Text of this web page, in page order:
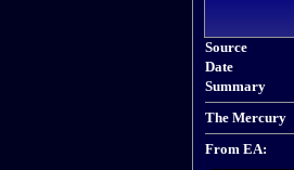
Source
Date
Summary
The Mercury
From EA: